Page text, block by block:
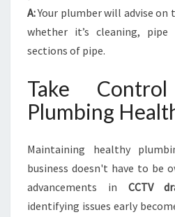
A:Your plumber will advise
whether it’s cleaning,
sections of pipe.
Take
Plumbing
Maintaining healthy
business doesn't have to be
advancements in CCTV
identifying issues early